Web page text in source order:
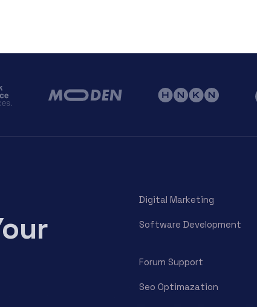
Digital Marketing
Software Development
Forum Support
Seo Optimazation